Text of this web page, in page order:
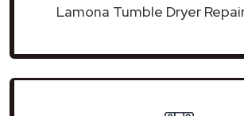
Lamona Tumble Dryer